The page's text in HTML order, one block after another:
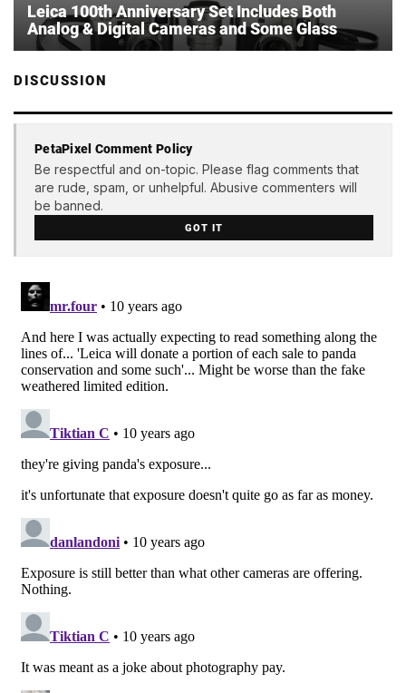
Leica 100th Anniversary Set Includes Both
Analog & Digital Cameras and Some Glass
DISCUSSION
PetaPixel Comment Policy
Be respectful and on-topic. Please flag comments that
are rude, spam, or unhelpful. Abusive commenters will
be banned.
GOT IT